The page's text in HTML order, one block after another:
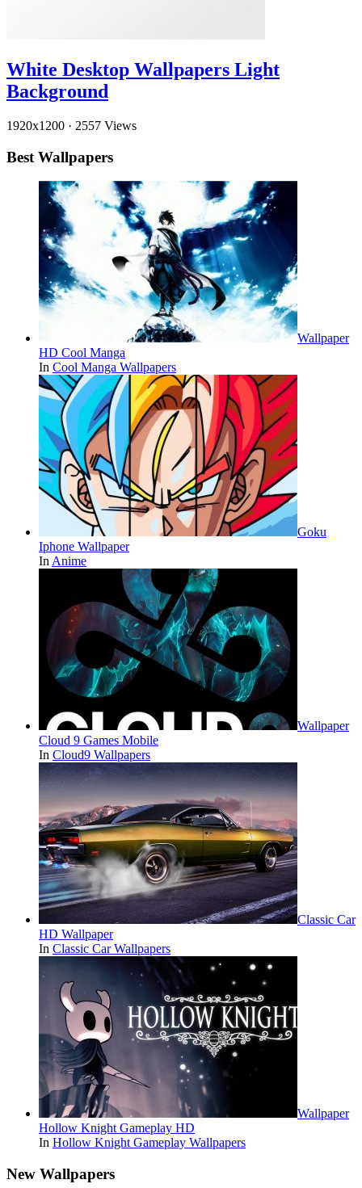
White Desktop Wallpapers Light
Background
1920x1200 · 2557 Views
Best Wallpapers
Wallpaper
HD Cool Manga
In Cool Manga Wallpapers
Goku
Iphone Wallpaper
InAnime
Wallpaper
Cloud 9 Games Mobile
In Cloud9 Wallpapers
Classic Car
HD Wallpaper
In Classic Car Wallpapers
Wallpaper
Hollow Knight Gameplay HD
In Hollow Knight Gameplay Wallpapers
New Wallpapers